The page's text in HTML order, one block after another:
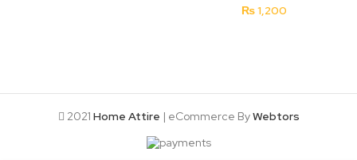
₨1,200
2021 Home Attire | eCommerce ByWebtors